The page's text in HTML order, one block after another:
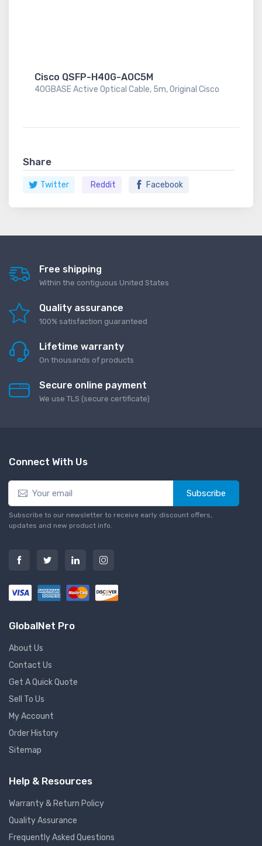
Cisco QSFP-H40G-AOC5M
40GBASE Active Optical Cable, 5m, Original Cisco
Share
Twitter Reddit Facebook
Free shipping
Within the contiguous United States
Quality assurance
100% satisfaction guaranteed
Lifetime warranty
On thousands of products
Secure online payment
We use TLS (secure сertificate)
Connect With Us
Subscribe
Subscribe to our newsletter to receive early discount offers,
updates and new product info.
GlobalNet Pro
About Us
Contact Us
Get A Quick Quote
Sell To Us
My Account
Order History
Sitemap
Help & Resources
Warranty & Return Policy
Quality Assurance
Frequently Asked Questions